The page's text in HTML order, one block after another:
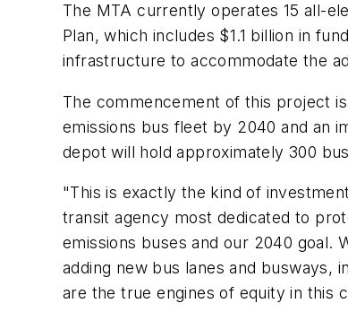
The MTA currently operates 15 all-
Plan, which includes $1.1 billion in
infrastructure to accommodate the
The commencement of this project
emissions bus fleet by 2040 and an
depot will hold approximately 300
"This is exactly the kind of
transit agency most dedicated to
emissions buses and our 2040 goal.
adding new bus lanes and busways,
are the true engines of equity in this